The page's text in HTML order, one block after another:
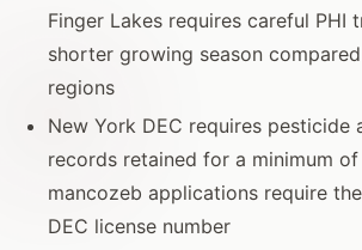
Finger Lakes requires careful PHI
shorter growing season
regions
New York DEC requires pesticide
records retained for a minimum
mancozeb applications require
DEC license number